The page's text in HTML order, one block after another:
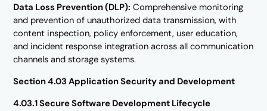
Data Loss Prevention (DLP): Comprehensive monitoring
and prevention of unauthorized data transmission, with
content inspection, policy enforcement, user education,
and incident response integration across all communication
channels and storage systems.
Section 4.03 Application Security and Development
4.03.1 Secure Software Development Lifecycle